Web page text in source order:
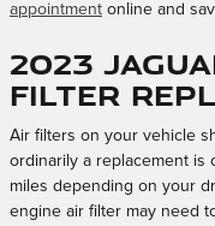
appointment online and
2023
Filter
Air filters on your vehicle
ordinarily a replacement
miles depending on your
engine air filter may need